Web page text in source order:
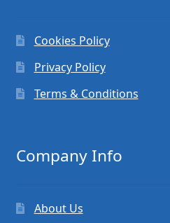
Cookies Policy
Privacy Policy
Terms & Conditions
Company Info
About Us